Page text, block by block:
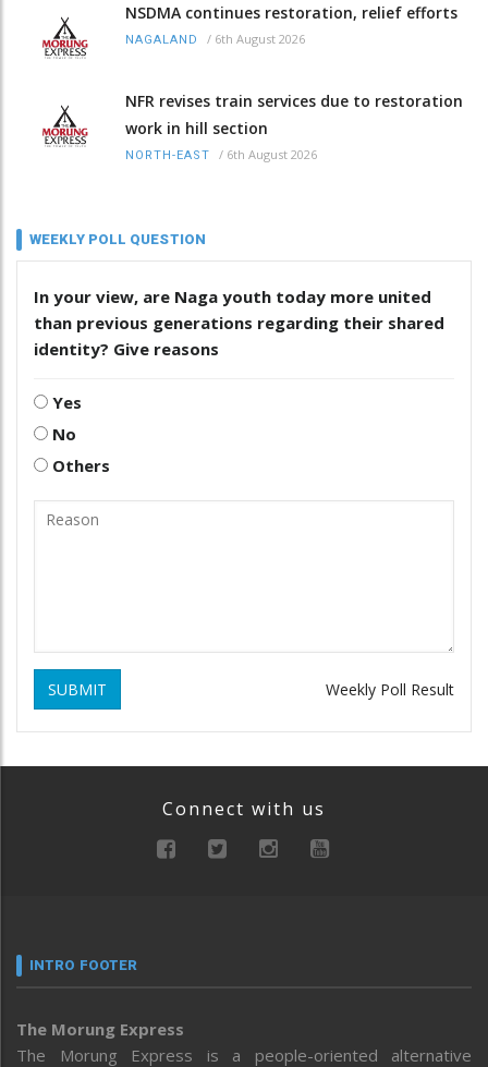
NSDMA continues restoration, relief efforts
NAGALAND / 6th August 2026
NFR revises train services due to restoration
work in hill section
NORTH-EAST / 6th August 2026
WEEKLY POLL QUESTION
In your view, are Naga youth today more united
than previous generations regarding their shared
identity? Give reasons
Yes
No
Others
SUBMIT Weekly Poll Result
Connect with us
INTRO FOOTER
The Morung Express
The Morung Express is a people-oriented alternative